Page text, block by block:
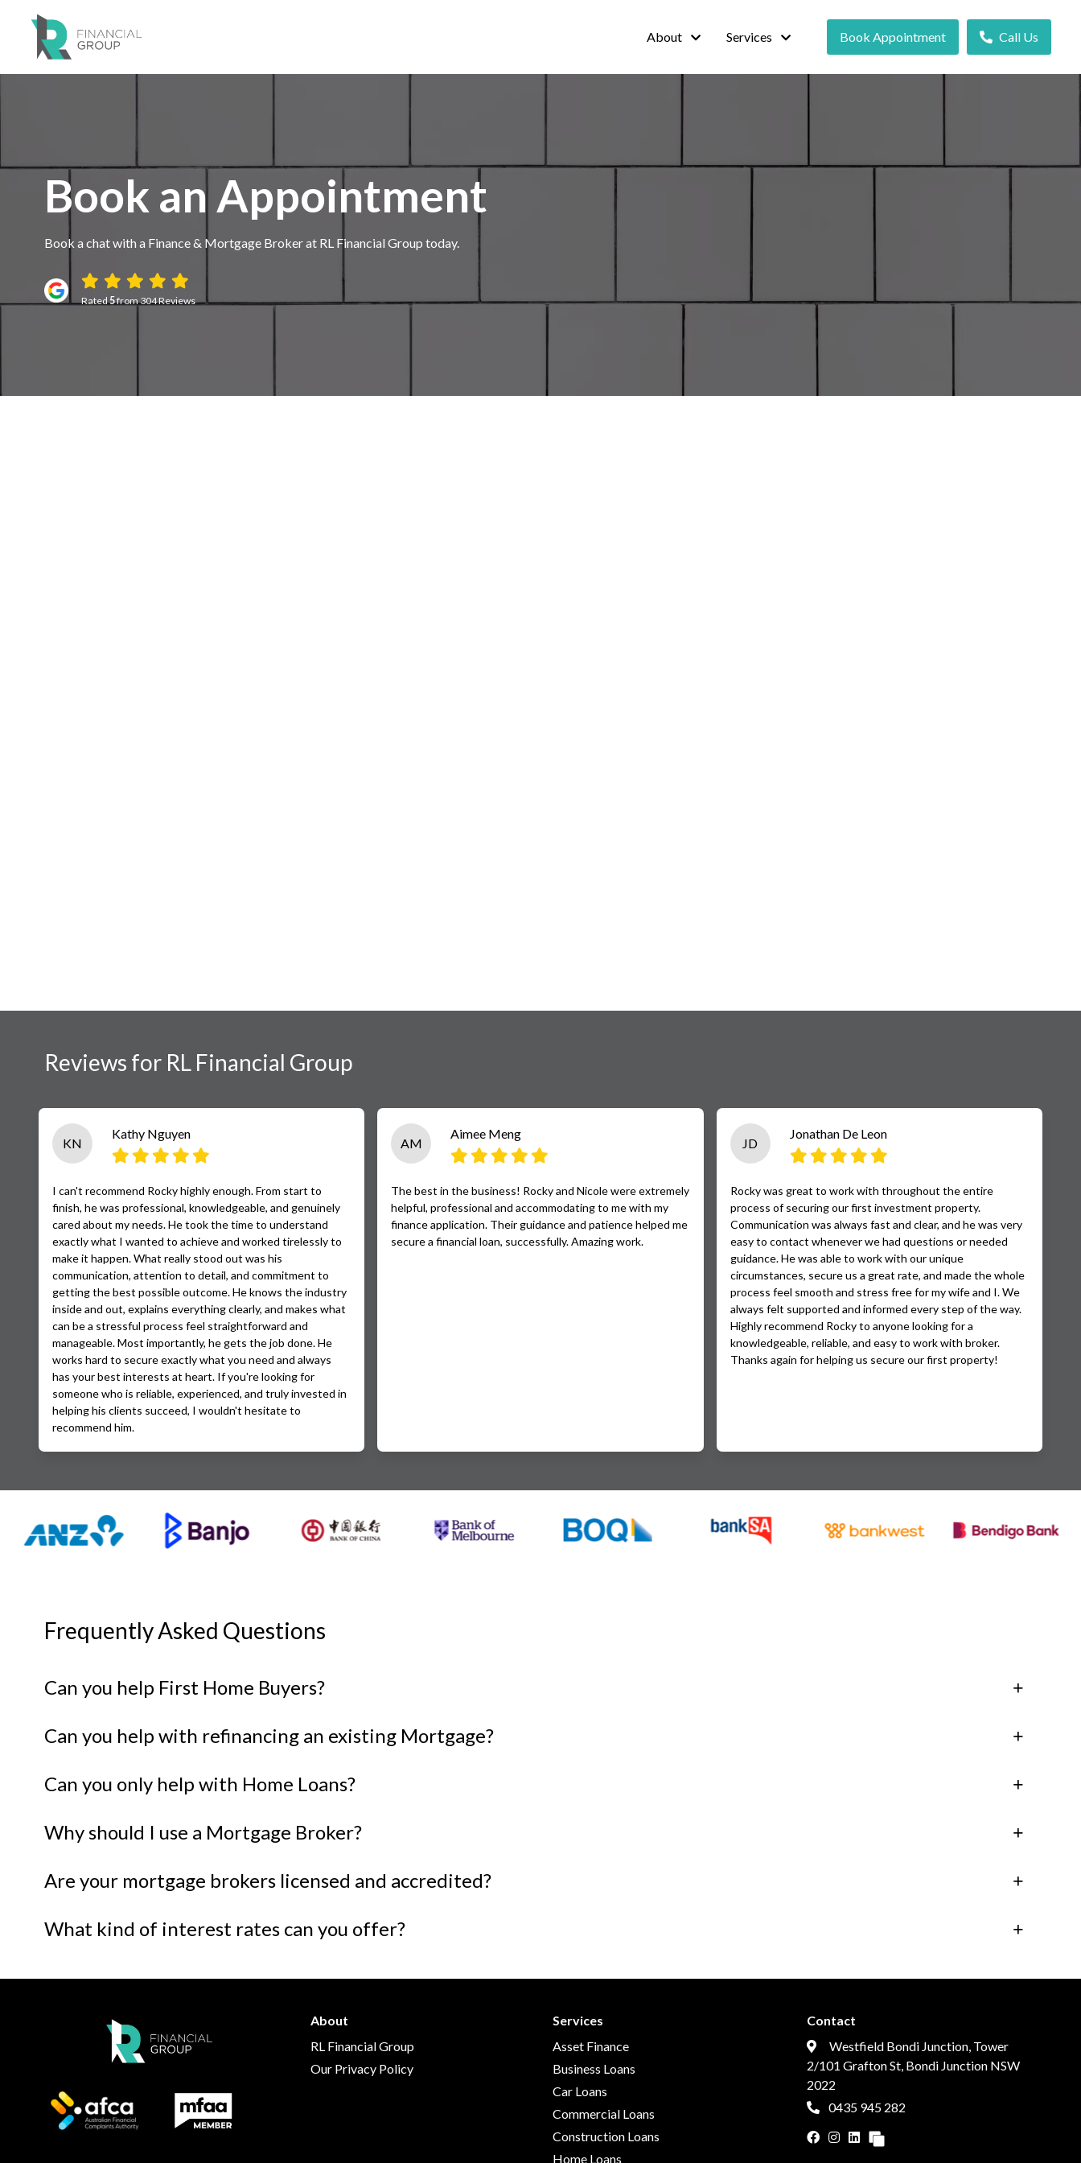
About Services Book Appointment Call Us
Book an Appointment
Book a chat with a Finance & Mortgage Broker at RL Financial Group today.
Rated5from 304 Reviews
Reviews for RL Financial Group
KN
Kathy Nguyen
I can't recommend Rocky highly enough. From start to
finish, he was professional, knowledgeable, and genuinely
cared about my needs. He took the time to understand
exactly what I wanted to achieve and worked tirelessly to
make it happen. What really stood out was his
communication, attention to detail, and commitment to
getting the best possible outcome. He knows the industry
inside and out, explains everything clearly, and makes what
can be a stressful process feel straightforward and
manageable. Most importantly, he gets the job done. He
works hard to secure exactly what you need and always
has your best interests at heart. If you're looking for
someone who is reliable, experienced, and truly invested in
helping his clients succeed, I wouldn't hesitate to
recommend him.
AM
Aimee Meng
The best in the business! Rocky and Nicole were extremely
helpful, professional and accommodating to me with my
finance application. Their guidance and patience helped me
secure a financial loan, successfully. Amazing work.
JD
Jonathan De Leon
Rocky was great to work with throughout the entire
process of securing our first investment property.
Communication was always fast and clear, and he was very
easy to contact whenever we had questions or needed
guidance. He was able to work with our unique
circumstances, secure us a great rate, and made the whole
process feel smooth and stress free for my wife and I. We
always felt supported and informed every step of the way.
Highly recommend Rocky to anyone looking for a
knowledgeable, reliable, and easy to work with broker.
Thanks again for helping us secure our first property!
Frequently Asked Questions
Can you help First Home Buyers?
Can you help with refinancing an existing Mortgage?
Can you only help with Home Loans?
Why should I use a Mortgage Broker?
Are your mortgage brokers licensed and accredited?
What kind of interest rates can you offer?
About
RL Financial Group
Our Privacy Policy
Services
Asset Finance
Business Loans
Car Loans
Commercial Loans
Construction Loans
Home Loans
Contact
Westfield Bondi Junction, Tower
2/101 Grafton St, Bondi Junction NSW
2022
0435 945 282